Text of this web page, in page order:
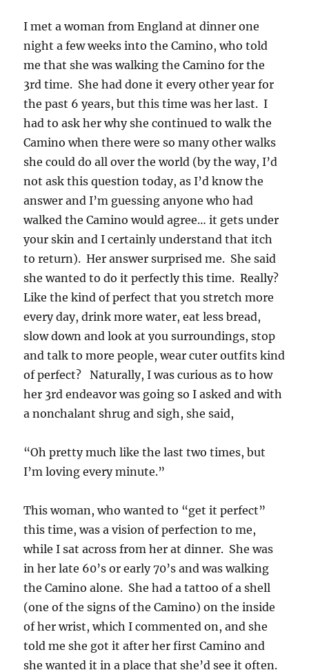
I met a woman from England at dinner one
night a few weeks into the Camino, who told
me that she was walking the Camino for the
3rd time. She had done it every other year for
the past 6 years, but this time was her last. I
had to ask her why she continued to walk the
Camino when there were so many other walks
she could do all over the world (by the way, I’d
not ask this question today, as I’d know the
answer and I’m guessing anyone who had
walked the Camino would agree… it gets under
your skin and I certainly understand that itch
to return). Her answer surprised me. She said
she wanted to do it perfectly this time. Really?
Like the kind of perfect that you stretch more
every day, drink more water, eat less bread,
slow down and look at you surroundings, stop
and talk to more people, wear cuter outfits kind
of perfect? Naturally, I was curious as to how
her 3rd endeavor was going so I asked and with
a nonchalant shrug and sigh, she said,
“Oh pretty much like the last two times, but
I’m loving every minute.”
This woman, who wanted to “get it perfect”
this time, was a vision of perfection to me,
while I sat across from her at dinner. She was
in her late 60’s or early 70’s and was walking
the Camino alone. She had a tattoo of a shell
(one of the signs of the Camino) on the inside
of her wrist, which I commented on, and she
told me she got it after her first Camino and
she wanted it in a place that she’d see it often.